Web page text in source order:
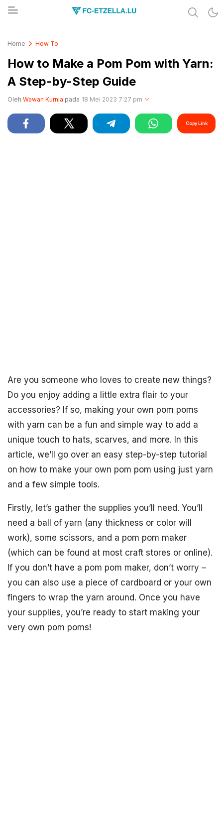
Home How To
How to Make a Pom Pom with Yarn:
A Step-by-Step Guide
Oleh Wawan Kurnia pada 18 Mei 2023 7:27 pm
Copy Link
Are you someone who loves to create new things?
Do you enjoy adding a little extra flair to your
accessories? If so, making your own pom poms
with yarn can be a fun and simple way to add a
unique touch to hats, scarves, and more. In this
article, we’ll go over an easy step-by-step tutorial
on how to make your own pom pom using just yarn
and a few simple tools.
Firstly, let’s gather the supplies you’ll need. You’ll
need a ball of yarn (any thickness or color will
work), some scissors, and a pom pom maker
(which can be found at most craft stores or online).
If you don’t have a pom pom maker, don’t worry –
you can also use a piece of cardboard or your own
fingers to wrap the yarn around. Once you have
your supplies, you’re ready to start making your
very own pom poms!